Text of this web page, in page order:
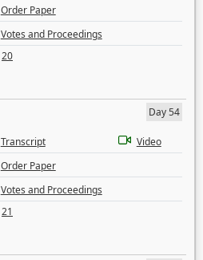
Order Paper
Votes and Proceedings
20
Day 54
Transcript
Video
Order Paper
Votes and Proceedings
21